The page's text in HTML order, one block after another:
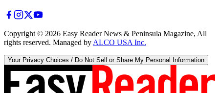
Copyright © 2026 Easy Reader News & Peninsula Magazine, All
rights reserved. Managed by ALCO USA Inc.
Your Privacy Choices / Do Not Sell or Share My Personal Information